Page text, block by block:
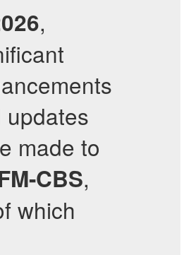
,
updates
made to
CBS,
which